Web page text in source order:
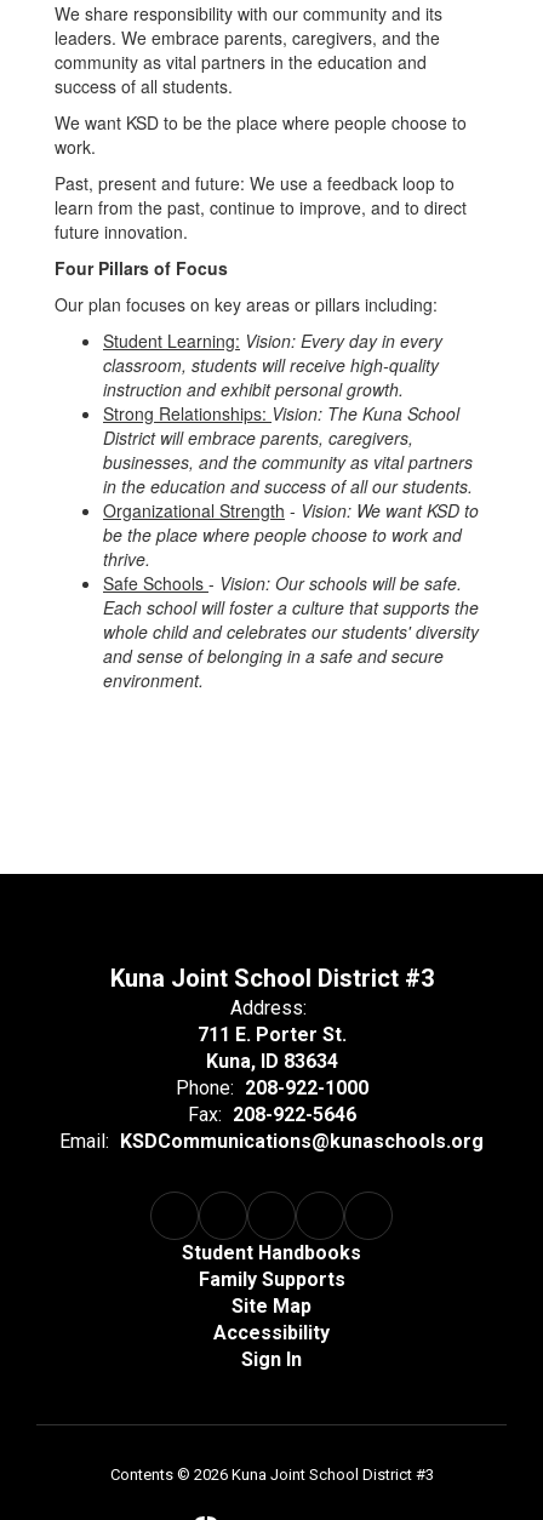
We share responsibility with our community and its
leaders. We embrace parents, caregivers, and the
community as vital partners in the education and
success of all students.
We want KSD to be the place where people choose to
work.
Past, present and future: We use a feedback loop to
learn from the past, continue to improve, and to direct
future innovation.
Four Pillars of Focus
Our plan focuses on key areas or pillars including:
Student Learning: Vision: Every day in every
classroom, students will receive high-quality
instruction and exhibit personal growth.
Strong Relationships: Vision: The Kuna School
District will embrace parents, caregivers,
businesses, and the community as vital partners
in the education and success of all our students.
Organizational Strength - Vision: We want KSD to
be the place where people choose to work and
thrive.
Safe Schools - Vision: Our schools will be safe.
Each school will foster a culture that supports the
whole child and celebrates our students' diversity
and sense of belonging in a safe and secure
environment.
Kuna Joint School District #3
Address:
711 E. Porter St.
Kuna, ID 83634
Phone: 208-922-1000
Fax: 208-922-5646
Email: KSDCommunications@kunaschools.org
Student Handbooks
Family Supports
Site Map
Accessibility
Sign In
Contents © 2026 Kuna Joint School District #3